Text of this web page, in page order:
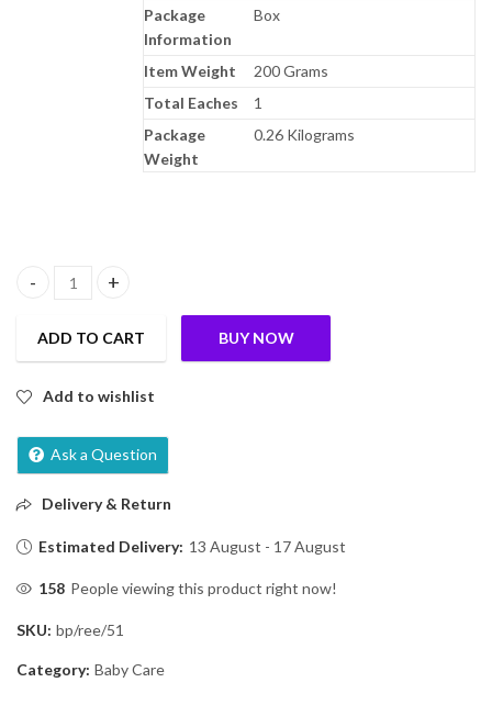
Package
Information
Box
Item Weight
200 Grams
Total Eaches
1
Package
Weight
0.26 Kilograms
Slurrp Farm No Added Sugar Instant Cereal | Wheat, Apple &
ADD TO CART BUY NOW
Add to wishlist
Ask a Question
Delivery & Return
Estimated Delivery: 13 August - 17 August
158 People viewing this product right now!
SKU: bp/ree/51
Category: Baby Care